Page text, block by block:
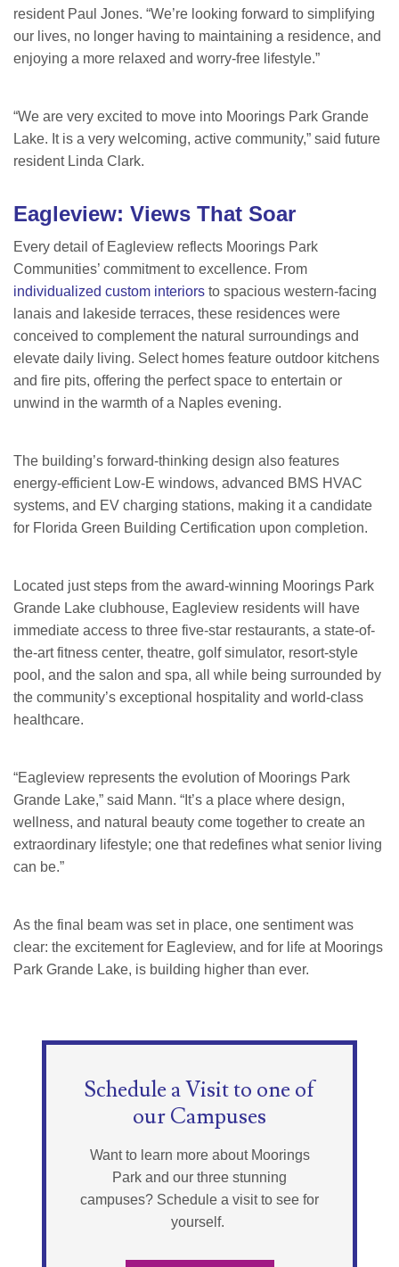
resident Paul Jones. “We’re looking forward to simplifying
our lives, no longer having to maintaining a residence, and
enjoying a more relaxed and worry-free lifestyle.”
“We are very excited to move into Moorings Park Grande
Lake. It is a very welcoming, active community,” said future
resident Linda Clark.
Eagleview: Views That Soar
Every detail of Eagleview reflects Moorings Park
Communities’ commitment to excellence. From
individualized custom interiors to spacious western-facing
lanais and lakeside terraces, these residences were
conceived to complement the natural surroundings and
elevate daily living. Select homes feature outdoor kitchens
and fire pits, offering the perfect space to entertain or
unwind in the warmth of a Naples evening.
The building’s forward-thinking design also features
energy-efficient Low-E windows, advanced BMS HVAC
systems, and EV charging stations, making it a candidate
for Florida Green Building Certification upon completion.
Located just steps from the award-winning Moorings Park
Grande Lake clubhouse, Eagleview residents will have
immediate access to three five-star restaurants, a state-of-
the-art fitness center, theatre, golf simulator, resort-style
pool, and the salon and spa, all while being surrounded by
the community’s exceptional hospitality and world-class
healthcare.
“Eagleview represents the evolution of Moorings Park
Grande Lake,” said Mann. “It’s a place where design,
wellness, and natural beauty come together to create an
extraordinary lifestyle; one that redefines what senior living
can be.”
As the final beam was set in place, one sentiment was
clear: the excitement for Eagleview, and for life at Moorings
Park Grande Lake, is building higher than ever.
Schedule a Visit to one of
our Campuses
Want to learn more about Moorings
Park and our three stunning
campuses? Schedule a visit to see for
yourself.